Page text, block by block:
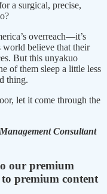
a surgical, precise,
overreach—it’s
believe that their
But this unyakuo
of them sleep a little less
thing.
let it come through the
Consultant
our premium
to premium content